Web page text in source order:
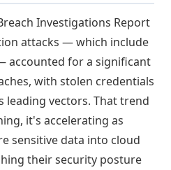
Investigations Report
attacks — which include
accounted for a significant
with stolen credentials
leading vectors. That trend
it's accelerating as
sensitive data into cloud
their security posture